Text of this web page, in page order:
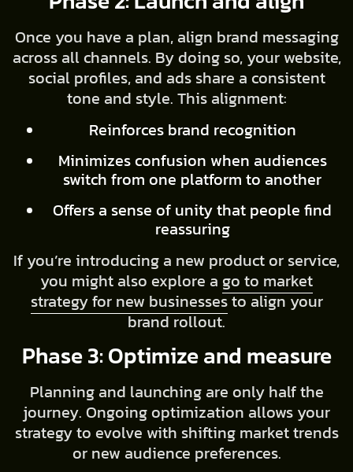
Once you have a plan, align brand messaging
across all channels. By doing so, your website,
social profiles, and ads share a consistent
tone and style. This alignment:
Reinforces brand recognition
Minimizes confusion when audiences
switch from one platform to another
Offers a sense of unity that people find
reassuring
If you’re introducing a new product or service,
you might also explore a go to market
strategy for new businessesto align your
brand rollout.
Phase 3: Optimize and measure
Planning and launching are only half the
journey. Ongoing optimization allows your
strategy to evolve with shifting market trends
or new audience preferences.